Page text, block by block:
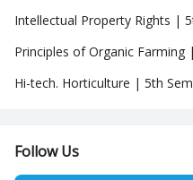
Intellectual Property Rights |
Principles of Organic
Hi-tech. Horticulture | 5th
Follow Us